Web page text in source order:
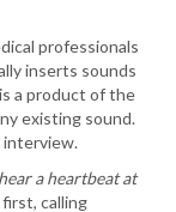
professionals
inserts sounds
a product of the
existing sound.
interview.
a heartbeat at
calling